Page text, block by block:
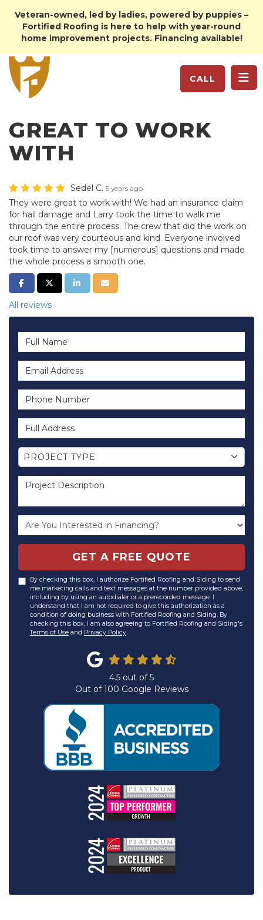
Veteran-owned, led by ladies, powered by puppies –
Fortified Roofing is here to help with year-round
home improvement projects. Financing available!
CALL
GREAT TO WORK
WITH
Sedel C. 5 years ago
They were great to work with! We had an insurance claim
for hail damage and Larry took the time to walk me
through the entire process. The crew that did the work on
our roof was very courteous and kind. Everyone involved
took time to answer my [numerous] questions and made
the whole process a smooth one.
SHARE ON FACEBOOK
SHARE ON TWITTER
SHARE ON LINKEDIN
SHARE VIA EMAIL
All reviews
Full Name
Email Address
Phone Number
Full Address
Project Type
PROJECT TYPE
Project Description
GET A FREE QUOTE
By checking this box, I authorize Fortified Roofing and Siding to send
me marketing calls and text messages at the number provided above,
including by using an autodialer or a prerecorded message. I
understand that I am not required to give this authorization as a
condition of doing business with Fortified Roofing and Siding. By
checking this box, I am also agreeing to Fortified Roofing and Siding's
Terms of Use and Privacy Policy.
4.5 out of5
Out of100 Google Reviews